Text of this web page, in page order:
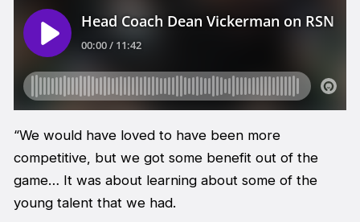
“We would have loved to have been more
competitive, but we got some benefit out of the
game… It was about learning about some of the
young talent that we had.